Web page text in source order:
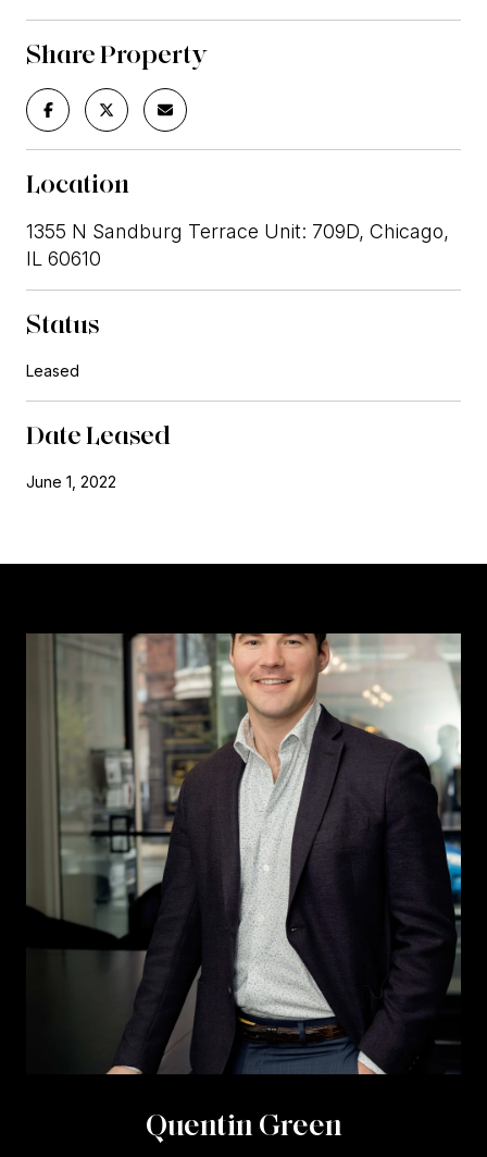
Share Property
Location
1355 N Sandburg Terrace Unit: 709D, Chicago,
IL 60610
Status
Leased
Date Leased
June 1, 2022
Quentin Green